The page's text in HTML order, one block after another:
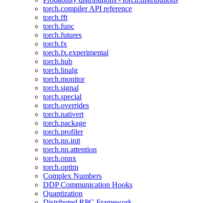
torch.compiler API reference
torch.fft
torch.func
torch.futures
torch.fx
torch.fx.experimental
torch.hub
torch.linalg
torch.monitor
torch.signal
torch.special
torch.overrides
torch.nativert
torch.package
torch.profiler
torch.nn.init
torch.nn.attention
torch.onnx
torch.optim
Complex Numbers
DDP Communication Hooks
Quantization